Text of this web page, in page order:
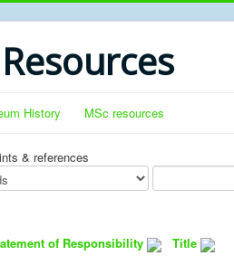
History MSc resources
& references
of Responsibility Title